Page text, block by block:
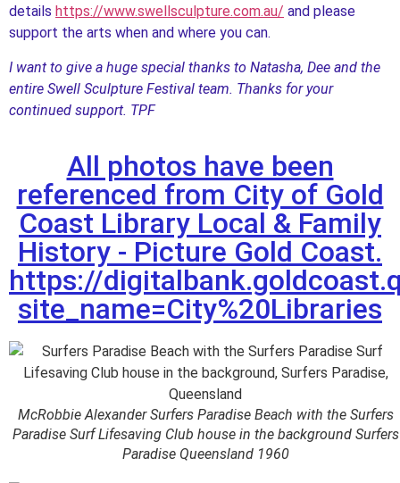
details https://www.swellsculpture.com.au/ and please
support the arts when and where you can.
I want to give a huge special thanks to Natasha, Dee and the
entire Swell Sculpture Festival team. Thanks for your
continued support. TPF
All photos have been
referenced from City of Gold
Coast Library Local & Family
History - Picture Gold Coast.
https://
site_name=City%20Libraries
McRobbie Alexander Surfers Paradise Beach with the Surfers
Paradise Surf Lifesaving Club house in the background Surfers
Paradise Queensland 1960